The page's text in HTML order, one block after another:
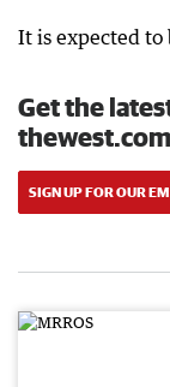
It is expected to
Get the
SIGN UP FOR OUR